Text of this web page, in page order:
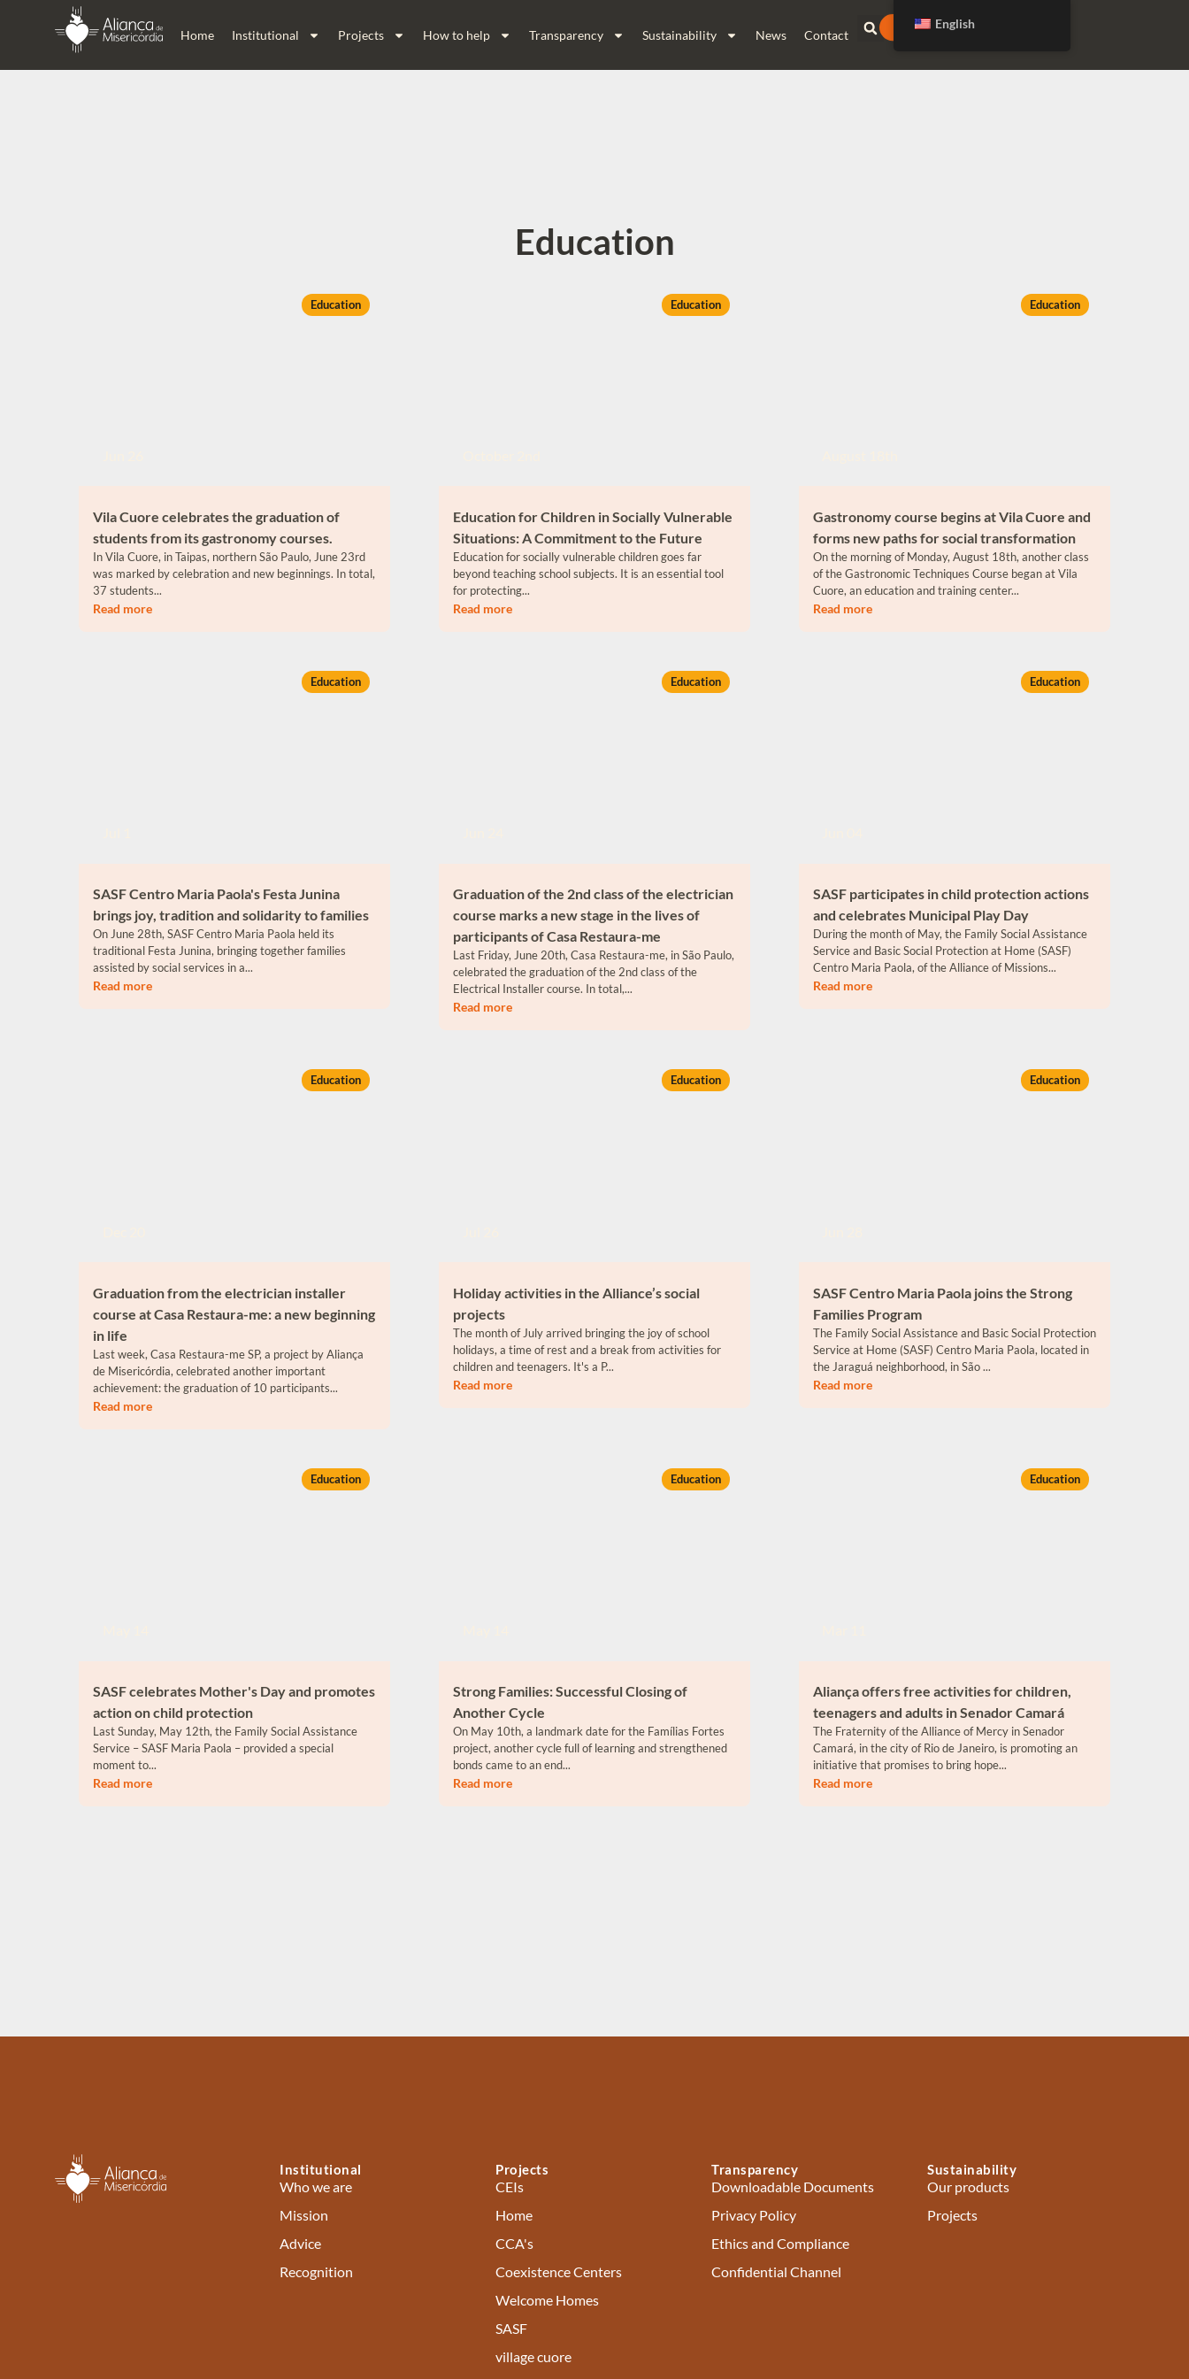
Home Institutional Projects How to help Transparency Sustainability News Contact DONATE
Education
Education
Vila Cuore celebrates the graduation of
students from its gastronomy courses.
In Vila Cuore, in Taipas, northern São Paulo, June 23rd
was marked by celebration and new beginnings. In total,
37 students...
Read more
Education
Education for Children in Socially Vulnerable
Situations: A Commitment to the Future
Education for socially vulnerable children goes far
beyond teaching school subjects. It is an essential tool
for protecting...
Read more
Education
Gastronomy course begins at Vila Cuore and
forms new paths for social transformation
On the morning of Monday, August 18th, another class
of the Gastronomic Techniques Course began at Vila
Cuore, an education and training center...
Read more
Education
SASF Centro Maria Paola's Festa Junina
brings joy, tradition and solidarity to families
On June 28th, SASF Centro Maria Paola held its
traditional Festa Junina, bringing together families
assisted by social services in a...
Read more
Education
Graduation of the 2nd class of the electrician
course marks a new stage in the lives of
participants of Casa Restaura-me
Last Friday, June 20th, Casa Restaura-me, in São Paulo,
celebrated the graduation of the 2nd class of the
Electrical Installer course. In total,...
Read more
Education
SASF participates in child protection actions
and celebrates Municipal Play Day
During the month of May, the Family Social Assistance
Service and Basic Social Protection at Home (SASF)
Centro Maria Paola, of the Alliance of Missions...
Read more
Education
Graduation from the electrician installer
course at Casa Restaura-me: a new beginning
in life
Last week, Casa Restaura-me SP, a project by Aliança
de Misericórdia, celebrated another important
achievement: the graduation of 10 participants...
Read more
Education
Holiday activities in the Alliance’s social
projects
The month of July arrived bringing the joy of school
holidays, a time of rest and a break from activities for
children and teenagers. It's a P...
Read more
Education
SASF Centro Maria Paola joins the Strong
Families Program
The Family Social Assistance and Basic Social Protection
Service at Home (SASF) Centro Maria Paola, located in
the Jaraguá neighborhood, in São ...
Read more
Education
SASF celebrates Mother's Day and promotes
action on child protection
Last Sunday, May 12th, the Family Social Assistance
Service – SASF Maria Paola – provided a special
moment to...
Read more
Education
Strong Families: Successful Closing of
Another Cycle
On May 10th, a landmark date for the Famílias Fortes
project, another cycle full of learning and strengthened
bonds came to an end...
Read more
Education
Aliança offers free activities for children,
teenagers and adults in Senador Camará
The Fraternity of the Alliance of Mercy in Senador
Camará, in the city of Rio de Janeiro, is promoting an
initiative that promises to bring hope...
Read more
Institutional
Who we are
Mission
Advice
Recognition
Projects
CEIs
Home
CCA's
Coexistence Centers
Welcome Homes
SASF
village cuore
Transparency
Downloadable Documents
Privacy Policy
Ethics and Compliance
Confidential Channel
Sustainability
Our products
Projects
English